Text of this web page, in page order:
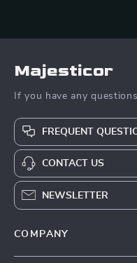
Majesticor
If you have any
FREQUENT
CONTACT US
NEWSLETTER
COMPANY